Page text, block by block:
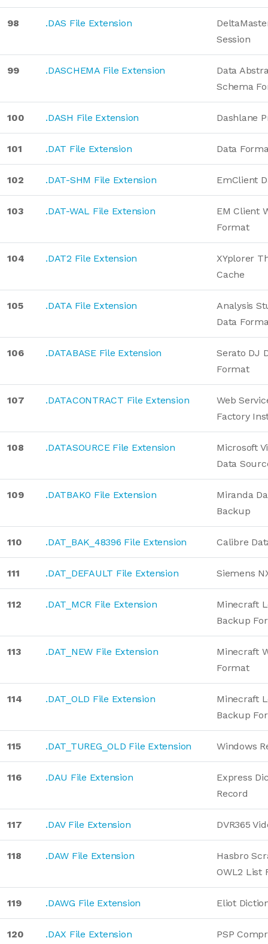
98 .DAS File Extension
Session
99 .DASCHEMA File Extension
Data
Schema
100 .DASH File Extension Dashlane
101 .DAT File Extension Data
102 .DAT-SHM File Extension EmClient
103 .DAT-WAL File Extension
EM Client
Format
104 .DAT2 File Extension
XYplorer
Cache
105 .DATA File Extension
Analysis
Data
106 .DATABASE File Extension
Serato DJ
Format
107 .DATACONTRACT File Extension
Web
Factory
108 .DATASOURCE File Extension
Microsoft
Data
109 .DATBAK0 File Extension
Miranda
Backup
110 .DAT_BAK_48396 File Extension Calibre
111 .DAT_DEFAULT File Extension Siemens
112 .DAT_MCR File Extension
Minecraft
Backup
113 .DAT_NEW File Extension
Minecraft
Format
114 .DAT_OLD File Extension
Minecraft
Backup
115 .DAT_TUREG_OLD File Extension Windows
116 .DAU File Extension
Express
Record
117 .DAV File Extension DVR365
118 .DAW File Extension
Hasbro
OWL2 List
119 .DAWG File Extension Eliot
120 .DAX File Extension
PSP